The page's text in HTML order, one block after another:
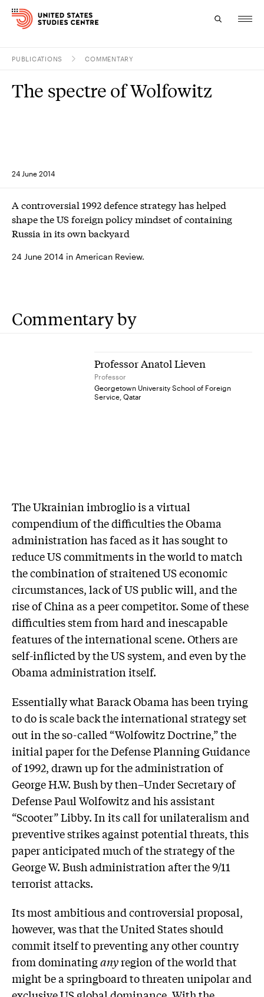
Research
About
Experts
PUBLICATIONS COMMENTARY
24 June 2014
The spectre of Wolfowitz
A controversial 1992 defence strategy has helped
shape the US foreign policy mindset of containing
Russia in its own backyard
24 June 2014 in American Review.
Commentary by
Professor Anatol Lieven
Professor
Georgetown University School of Foreign
Service, Qatar
The Ukrainian imbroglio is a virtual
compendium of the difficulties the Obama
administration has faced as it has sought to
reduce US commitments in the world to match
the combination of straitened US economic
circumstances, lack of US public will, and the
rise of China as a peer competitor. Some of these
difficulties stem from hard and inescapable
features of the international scene. Others are
self-inflicted by the US system, and even by the
Obama administration itself.
Essentially what Barack Obama has been trying
to do is scale back the international strategy set
out in the so-called “Wolfowitz Doctrine,” the
initial paper for the Defense Planning Guidance
of 1992, drawn up for the administration of
George H.W. Bush by then–Under Secretary of
Defense Paul Wolfowitz and his assistant
“Scooter” Libby. In its call for unilateralism and
preventive strikes against potential threats, this
paper anticipated much of the strategy of the
George W. Bush administration after the 9/11
terrorist attacks.
Its most ambitious and controversial proposal,
however, was that the United States should
commit itself to preventing any other country
from dominatinganyregion of the world that
might be a springboard to threaten unipolar and